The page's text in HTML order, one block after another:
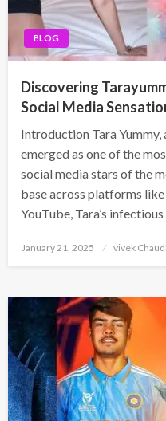
BLOG
Discovering
Social Media
Introduction Tara Yummy,
emerged as one of the
social media stars of the
base across platforms
YouTube, Tara’s
Posted
January 21, 2025 vivek